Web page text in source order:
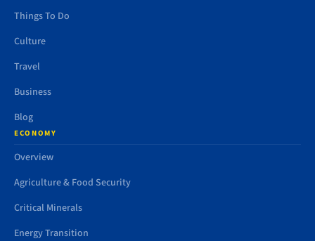
Things To Do
Culture
Travel
Business
Blog
ECONOMY
Overview
Agriculture & Food Security
Critical Minerals
Energy Transition